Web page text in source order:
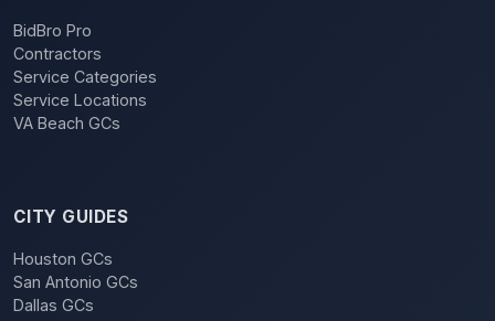
BidBro Pro
Contractors
Service Categories
Service Locations
VA Beach GCs
CITY GUIDES
Houston GCs
San Antonio GCs
Dallas GCs